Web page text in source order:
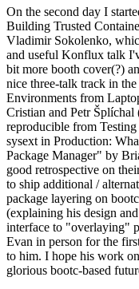
On the second day I
Building Trusted
Vladimir Sokolenko,
and useful Konflux talk
bit more booth cover(?)
nice three-talk track in
Environments from
Cristian and Petr
reproducible from
sysext in Production:
Package Manager" by
good retrospective on
to ship additional /
package layering on
(explaining his design
interface to "overlaying"
Evan in person for the
to him. I hope his work
glorious bootc-based